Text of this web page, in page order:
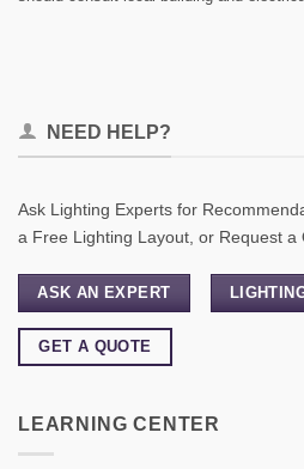
NEED HELP?
Ask Lighting Experts for
a Free Lighting Layout, or Request a
ASK AN EXPERT
GET A QUOTE
LEARNING CENTER